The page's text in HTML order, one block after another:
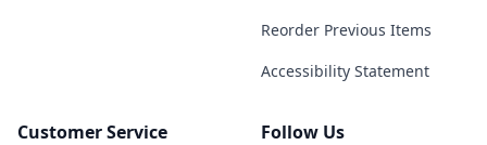
Reorder Previous Items
Accessibility Statement
Customer Service Follow Us